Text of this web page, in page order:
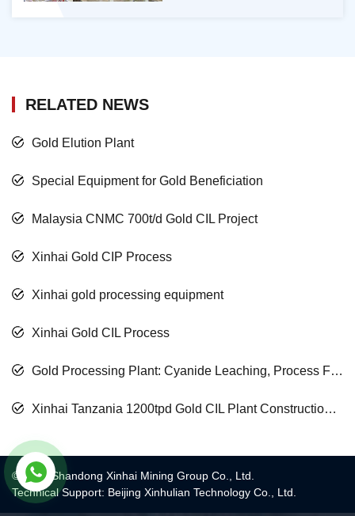
RELATED NEWS
Gold Elution Plant
Special Equipment for Gold Beneficiation
Malaysia CNMC 700t/d Gold CIL Project
Xinhai Gold CIP Process
Xinhai gold processing equipment
Xinhai Gold CIL Process
Gold Processing Plant: Cyanide Leaching, Process Floatation, Process Gravity Separation Process
Xinhai Tanzania 1200tpd Gold CIL Plant Construction Finished
© 2017 Shandong Xinhai Mining Group Co., Ltd.
Technical Support: Beijing Xinhulian Technology Co., Ltd.